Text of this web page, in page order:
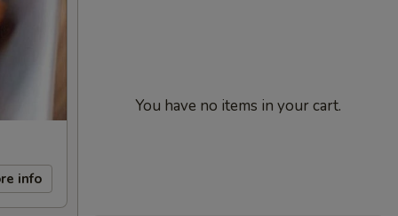
info
You have no items in your cart.